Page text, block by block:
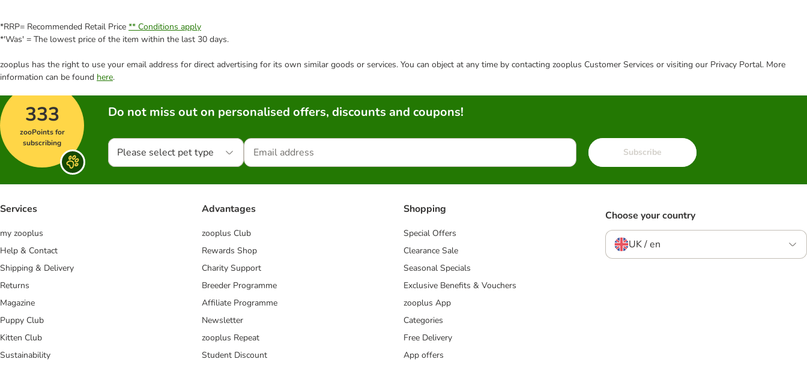
*RRP= Recommended Retail Price ** Conditions apply
*'Was' = The lowest price of the item within the last 30 days.
zooplus has the right to use your email address for direct advertising for its own similar goods or services. You can object at any time by contacting zooplus Customer Services or visiting our Privacy Portal. More
information can be found here.
333
zooPoints for
subscribing
Do not miss out on personalised offers, discounts and coupons!
Please select pet type Subscribe
Services
my zooplus
Help & Contact
Shipping & Delivery
Returns
Magazine
Puppy Club
Kitten Club
Sustainability
Advantages
zooplus Club
Rewards Shop
Charity Support
Breeder Programme
Affiliate Programme
Newsletter
zooplus Repeat
Student Discount
Shopping
Special Offers
Clearance Sale
Seasonal Specials
Exclusive Benefits & Vouchers
zooplus App
Categories
Free Delivery
App offers
Choose your country
UK / en